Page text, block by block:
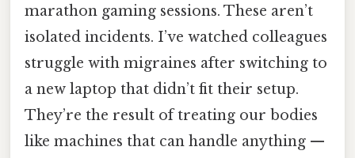
marathon gaming sessions. These aren’t
isolated incidents. I’ve watched colleagues
struggle with migraines after switching to
a new laptop that didn’t fit their setup.
They’re the result of treating our bodies
like machines that can handle anything —